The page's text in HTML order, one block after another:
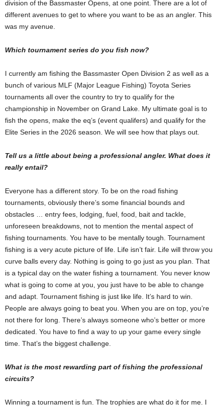
division of the Bassmaster Opens, at one point. There are a lot of
different avenues to get to where you want to be as an angler. This
was my avenue.
Which tournament series do you fish now?
I currently am fishing the Bassmaster Open Division 2 as well as a
bunch of various MLF (Major League Fishing) Toyota Series
tournaments all over the country to try to qualify for the
championship in November on Grand Lake. My ultimate goal is to
fish the opens, make the eq’s (event qualifers) and qualify for the
Elite Series in the 2026 season. We will see how that plays out.
Tell us a little about being a professional angler. What does it
really entail?
Everyone has a different story. To be on the road fishing
tournaments, obviously there’s some financial bounds and
obstacles … entry fees, lodging, fuel, food, bait and tackle,
unforeseen breakdowns, not to mention the mental aspect of
fishing tournaments. You have to be mentally tough. Tournament
fishing is a very acute picture of life. Life isn’t fair. Life will throw you
curve balls every day. Nothing is going to go just as you plan. That
is a typical day on the water fishing a tournament. You never know
what is going to come at you, you just have to be able to change
and adapt. Tournament fishing is just like life. It’s hard to win.
People are always going to beat you. When you are on top, you’re
not there for long. There’s always someone who’s better or more
dedicated. You have to find a way to up your game every single
time. That’s the biggest challenge.
What is the most rewarding part of fishing the professional
circuits?
Winning a tournament is fun. The trophies are what do it for me. I